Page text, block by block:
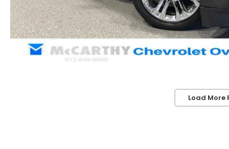
Load More